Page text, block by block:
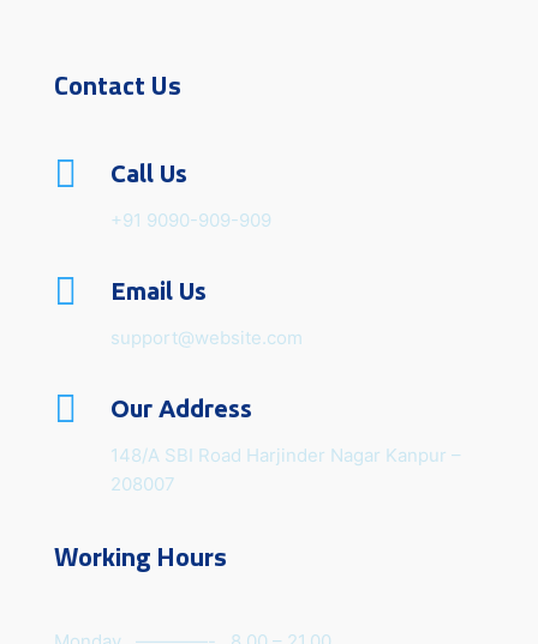
Contact Us
 Call Us
+91 9090-909-909
 Email Us
support@website.com
 Our Address
148/A SBI Road Harjinder Nagar Kanpur –
208007
Working Hours